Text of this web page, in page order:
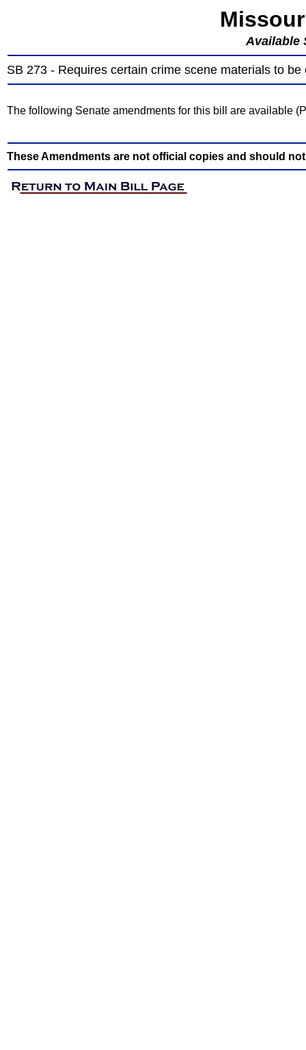
Available
SB 273 - Requires certain crime scene materials to
The following Senate amendments for this bill are available
These Amendments are not official copies and should